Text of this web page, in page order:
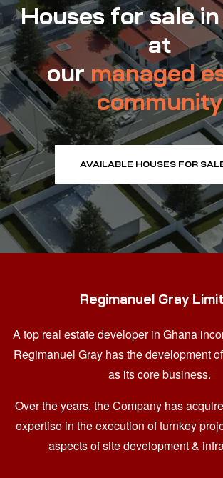
Houses for sale
at
ourmanaged
community
AVAILABLE HOUSES FOR
Regimanuel Gray
A top real estate developer in Ghana
Regimanuel Gray has the development
as its core business.
Over the years, the Company has
expertise in the execution of turnkey
aspects of site development &